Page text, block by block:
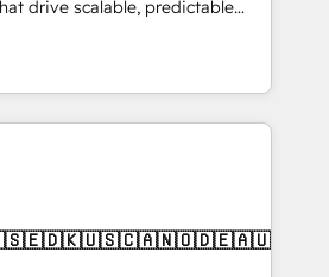
drive scalable, predictable
in both strategic RevOps
on technical execution - building
companies need to
Services - Managed IT (MSP) -
implementations and portal
migrations, CRM architecture,